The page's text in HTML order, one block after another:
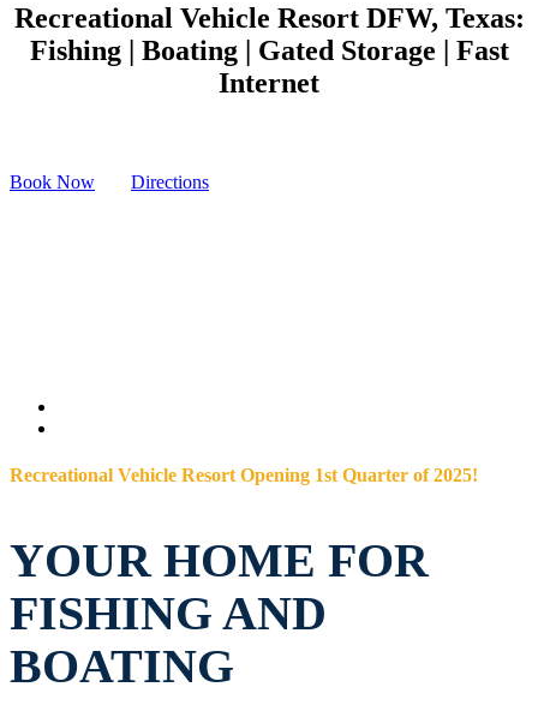
Recreational Vehicle Resort DFW, Texas:
Fishing | Boating | Gated Storage | Fast
Internet
Book Now Directions
Recreational Vehicle Resort Opening 1st Quarter of 2025!
YOUR HOME FOR
FISHING AND
BOATING